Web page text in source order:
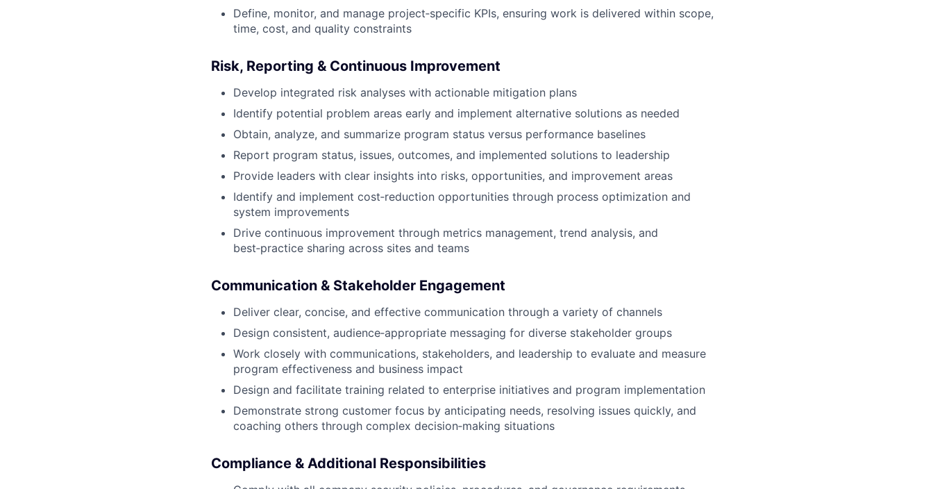
Define, monitor, and manage project‑specific KPIs, ensuring work is delivered within scope,
time, cost, and quality constraints
Risk, Reporting & Continuous Improvement
Develop integrated risk analyses with actionable mitigation plans
Identify potential problem areas early and implement alternative solutions as needed
Obtain, analyze, and summarize program status versus performance baselines
Report program status, issues, outcomes, and implemented solutions to leadership
Provide leaders with clear insights into risks, opportunities, and improvement areas
Identify and implement cost‑reduction opportunities through process optimization and
system improvements
Drive continuous improvement through metrics management, trend analysis, and
best‑practice sharing across sites and teams
Communication & Stakeholder Engagement
Deliver clear, concise, and effective communication through a variety of channels
Design consistent, audience‑appropriate messaging for diverse stakeholder groups
Work closely with communications, stakeholders, and leadership to evaluate and measure
program effectiveness and business impact
Design and facilitate training related to enterprise initiatives and program implementation
Demonstrate strong customer focus by anticipating needs, resolving issues quickly, and
coaching others through complex decision‑making situations
Compliance & Additional Responsibilities